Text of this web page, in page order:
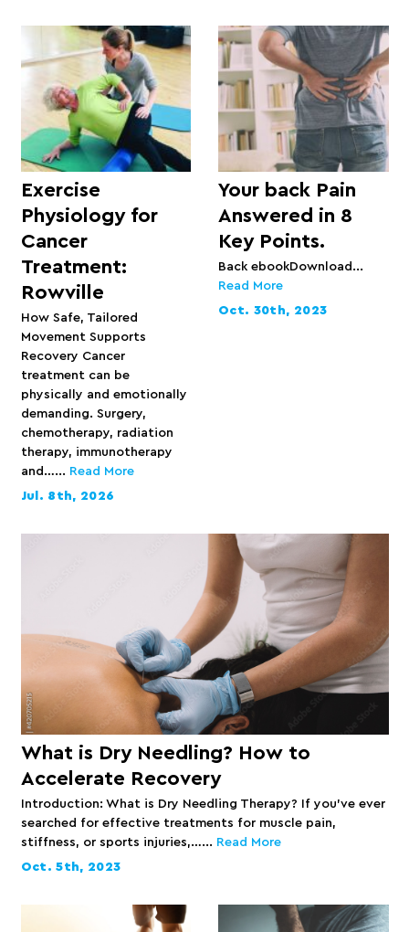
Exercise
Physiology for
Cancer
Treatment:
Rowville
How Safe, Tailored
Movement Supports
Recovery Cancer
treatment can be
physically and emotionally
demanding. Surgery,
chemotherapy, radiation
therapy, immunotherapy
and…... Read More
Jul. 8th, 2026
Your back Pain
Answered in 8
Key Points.
Back ebookDownload...
Read More
Oct. 30th, 2023
What is Dry Needling? How to
Accelerate Recovery
Introduction: What is Dry Needling Therapy? If you’ve ever
searched for effective treatments for muscle pain,
stiffness, or sports injuries,…... Read More
Oct. 5th, 2023